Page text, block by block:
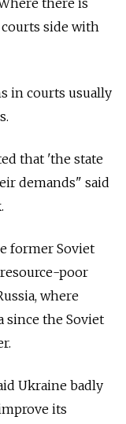
there is
side with
in courts usually
that 'the state
demands" said
former Soviet
poor
where
since the Soviet
Ukraine badly
its